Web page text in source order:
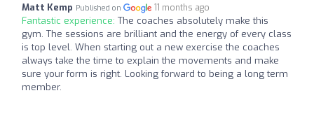
Matt Kemp Published on 11 months ago
Fantastic experience: The coaches absolutely make this
gym. The sessions are brilliant and the energy of every class
is top level. When starting out a new exercise the coaches
always take the time to explain the movements and make
sure your form is right. Looking forward to being a long term
member.